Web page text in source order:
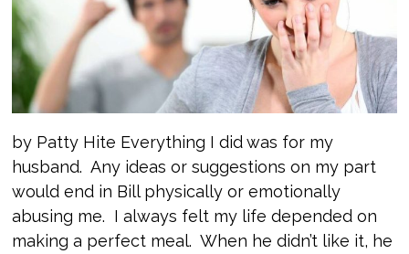
by Patty Hite Everything I did was for my
husband. Any ideas or suggestions on my part
would end in Bill physically or emotionally
abusing me. I always felt my life depended on
making a perfect meal. When he didn’t like it, he